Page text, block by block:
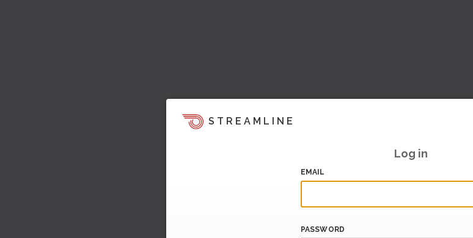
STREAMLINE
Log in
EMAIL
PASSWORD